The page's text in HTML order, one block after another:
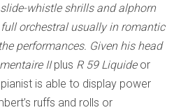
whistle shrills and alphorn
orchestral usually in romantic
performances. Given his head
IIplus R 59 Liquideor
is able to display power
ruffs and rolls or